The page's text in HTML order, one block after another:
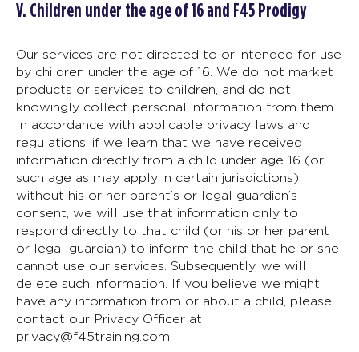
V. Children under the age of 16 and F45 Prodigy
Our services are not directed to or intended for use
by children under the age of 16. We do not market
products or services to children, and do not
knowingly collect personal information from them.
In accordance with applicable privacy laws and
regulations, if we learn that we have received
information directly from a child under age 16 (or
such age as may apply in certain jurisdictions)
without his or her parent’s or legal guardian’s
consent, we will use that information only to
respond directly to that child (or his or her parent
or legal guardian) to inform the child that he or she
cannot use our services. Subsequently, we will
delete such information. If you believe we might
have any information from or about a child, please
contact our Privacy Officer at
privacy@f45training.com